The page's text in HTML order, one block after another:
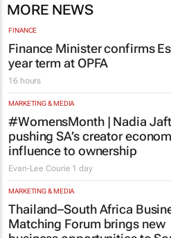
MORE NEWS
FINANCE
Finance Minister confirms
year term at OPFA
16 hours
MARKETING & MEDIA
#WomensMonth | Nadia
pushing SA’s creator
influence to ownership
Evan-Lee Courie 1 day
MARKETING & MEDIA
Thailand–South Africa
Matching Forum brings new